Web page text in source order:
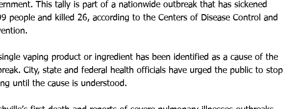
This tally is part of a nationwide outbreak that has sickened
people and killed 26, according to the Centers of Disease Control and
vaping product or ingredient has been identified as a cause of the
City, state and federal health officials have urged the public to stop
until the cause is understood.